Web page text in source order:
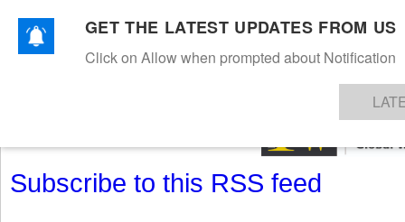
TEXTILESAPPARELDENIMSFIBRES & YARNS KNITSEVENTS EZINE
Subscribe to this RSS feed
GET THE LATEST UPDATES FROM US
Click on Allow when prompted about Notification